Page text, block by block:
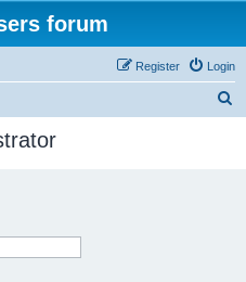
forum
Login
Register